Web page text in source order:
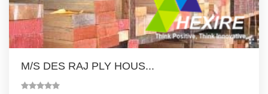
M/S DES RAJ PLY HOUS...